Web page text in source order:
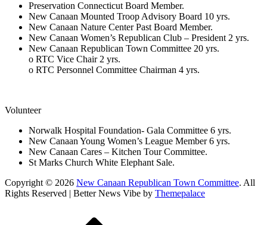
Preservation Connecticut Board Member.
New Canaan Mounted Troop Advisory Board 10 yrs.
New Canaan Nature Center Past Board Member.
New Canaan Women’s Republican Club – President 2 yrs.
New Canaan Republican Town Committee 20 yrs.
o RTC Vice Chair 2 yrs.
o RTC Personnel Committee Chairman 4 yrs.
Volunteer
Norwalk Hospital Foundation- Gala Committee 6 yrs.
New Canaan Young Women’s League Member 6 yrs.
New Canaan Cares – Kitchen Tour Committee.
St Marks Church White Elephant Sale.
Copyright © 2026 New Canaan Republican Town Committee. All
Rights Reserved | Better News Vibe by Themepalace